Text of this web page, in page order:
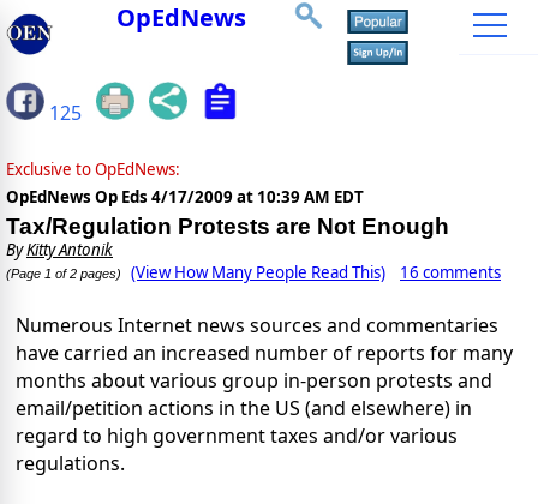
OpEdNews
125
Exclusive to OpEdNews:
OpEdNews Op Eds 4/17/2009 at 10:39 AM EDT
Tax/Regulation Protests are Not Enough
ByKitty Antonik
(Page 1 of 2 pages) (View How Many People Read This) 16 comments
Numerous Internet news sources and commentaries
have carried an increased number of reports for many
months about various group in-person protests and
email/petition actions in the US (and elsewhere) in
regard to high government taxes and/or various
regulations.